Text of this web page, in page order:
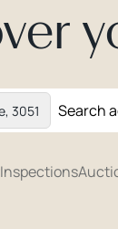
3051
Inspections